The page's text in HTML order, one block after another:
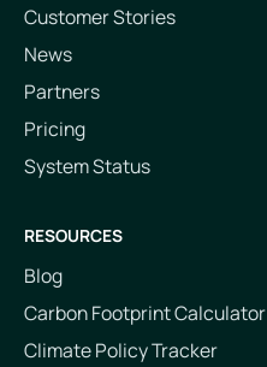
Customer Stories
News
Partners
Pricing
System Status
RESOURCES
Blog
Carbon Footprint Calculator
Climate Policy Tracker